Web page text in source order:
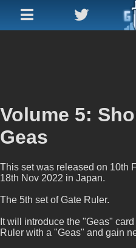
Search
Recent
Cards
Archive
Misc
Resources
Volume 5:
Geas
This set was released on 10th
18th Nov 2022 in Japan.
The 5th set of Gate Ruler.
It will introduce the "Geas"
Ruler with a "Geas" and gain